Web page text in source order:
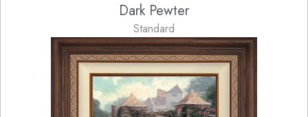
Dark Pewter
Standard